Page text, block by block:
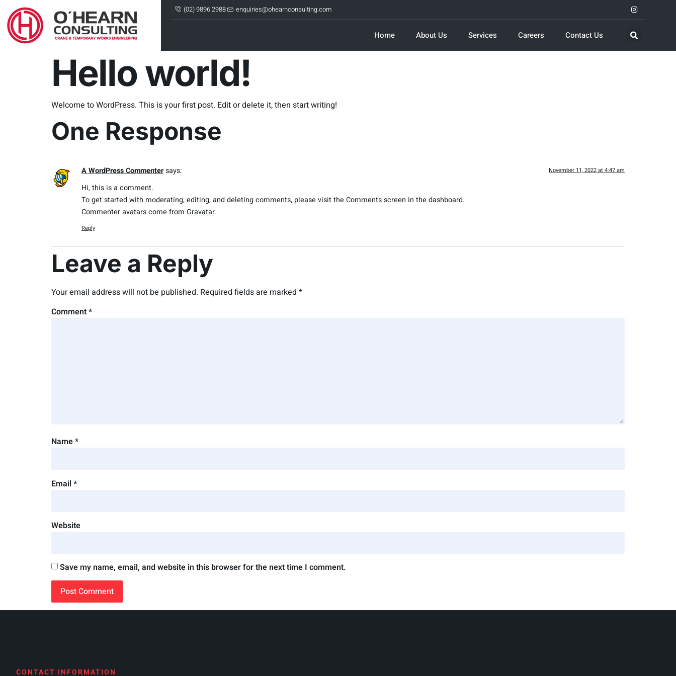
(02) 9896 2988 enquiries@ohearnconsulting.com
Home About Us Services Careers Contact Us
Hello world!
Welcome to WordPress. This is your first post. Edit or delete it, then start writing!
One Response
A WordPress Commentersays: November 11, 2022 at 4:47 am
Hi, this is a comment.
To get started with moderating, editing, and deleting comments, please visit the Comments screen in the dashboard.
Commenter avatars come from Gravatar.
Reply
Leave a Reply
Your email address will not be published. Required fields are marked *
Comment*
Name*
Email *
Website
Save my name, email, and website in this browser for the next time I comment.
CONTACT INFORMATION